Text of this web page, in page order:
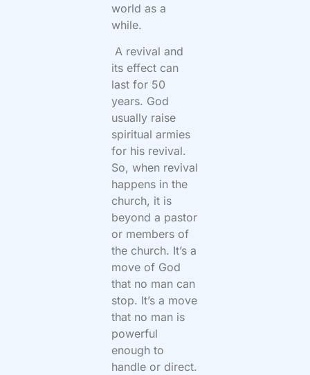
world as a
while.
A revival and
its effect can
last for 50
years. God
usually raise
spiritual armies
for his revival.
So, when revival
happens in the
church, it is
beyond a pastor
or members of
the church. It’s a
move of God
that no man can
stop. It’s a move
that no man is
powerful
enough to
handle or direct.